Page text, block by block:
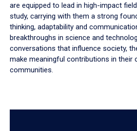
are equipped to lead in high-impact
study, carrying with them a strong
thinking, adaptability and
breakthroughs in science and
conversations that influence society,
make meaningful contributions in their
communities.